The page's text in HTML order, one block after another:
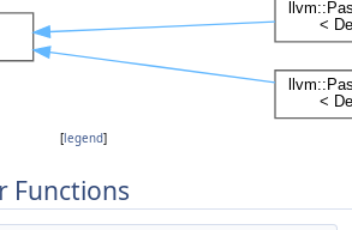
[legend]
Functions